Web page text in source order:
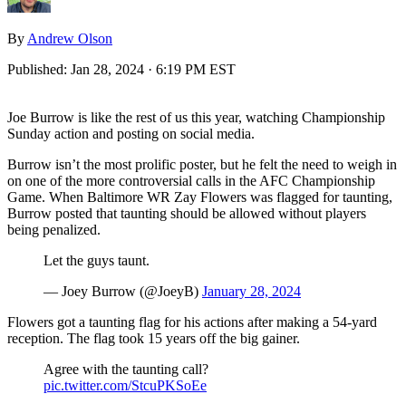
By Andrew Olson
Published: Jan 28, 2024 · 6:19 PM EST
Joe Burrow is like the rest of us this year, watching Championship
Sunday action and posting on social media.
Burrow isn’t the most prolific poster, but he felt the need to weigh in
on one of the more controversial calls in the AFC Championship
Game. When Baltimore WR Zay Flowers was flagged for taunting,
Burrow posted that taunting should be allowed without players
being penalized.
Let the guys taunt.
— Joey Burrow (@JoeyB) January 28, 2024
Flowers got a taunting flag for his actions after making a 54-yard
reception. The flag took 15 years off the big gainer.
Agree with the taunting call?
pic.twitter.com/StcuPKSoEe